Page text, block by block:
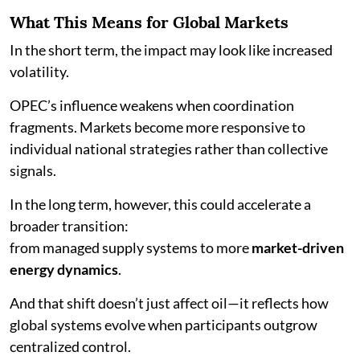
What This Means for Global Markets
In the short term, the impact may look like increased
volatility.
OPEC’s influence weakens when coordination
fragments. Markets become more responsive to
individual national strategies rather than collective
signals.
In the long term, however, this could accelerate a
broader transition:
from managed supply systems to moremarket-driven
energy dynamics.
And that shift doesn’t just affect oil—it reflects how
global systems evolve when participants outgrow
centralized control.